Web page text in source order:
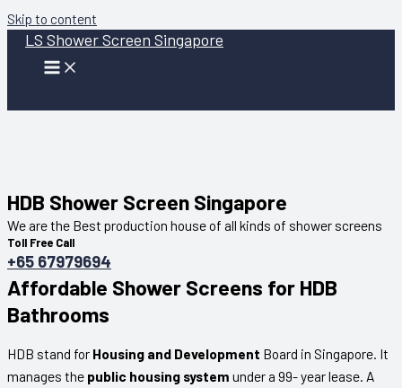
Skip to content
LS Shower Screen Singapore
HDB Shower Screen Singapore
We are the Best production house of all kinds of shower screens
Toll Free Call
+65 67979694
Affordable Shower Screens for HDB
Bathrooms
HDB stand for Housing and Development Board in Singapore. It
manages the public housing system under a 99- year lease. A